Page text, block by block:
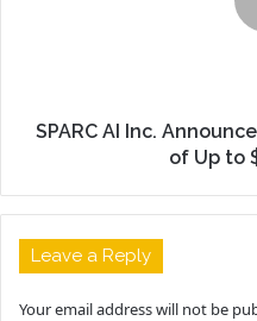
SPARC AI Inc.
of Up to
Leave a Reply
Your email address will not be